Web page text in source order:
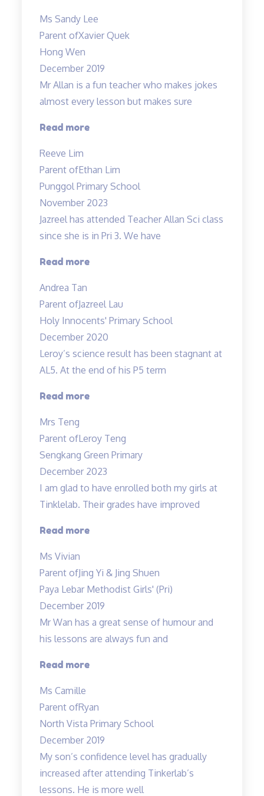
achieved
grade
Ms Sandy Lee
Parent ofXavier Quek
Hong Wen
December 2019
Mr Allan is a fun teacher who makes jokes
almost every lesson but makes sure
Read more“Lessons
and
Fun”
Reeve Lim
Parent ofEthan Lim
Punggol Primary School
November 2023
Jazreel has attended Teacher Allan Sci class
since she is in Pri 3. We have
Read more“Inspirational
in
teaching”
Andrea Tan
Parent ofJazreel Lau
Holy Innocents' Primary School
December 2020
Leroy’s science result has been stagnant at
AL5. At the end of his P5 term
Read more“Improvement
in
1
term!”
Mrs Teng
Parent ofLeroy Teng
Sengkang Green Primary
December 2023
I am glad to have enrolled both my girls at
Tinklelab. Their grades have improved
Read more“I
to
have
enrolled…”
Ms Vivian
Parent ofJing Yi & Jing Shuen
Paya Lebar Methodist Girls' (Pri)
December 2019
Mr Wan has a great sense of humour and
his lessons are always fun and
Read more“Mr
a
great
sense
of
humour…”
Ms Camille
Parent ofRyan
North Vista Primary School
December 2019
My son’s confidence level has gradually
increased after attending Tinkerlab’s
lessons. He is more well